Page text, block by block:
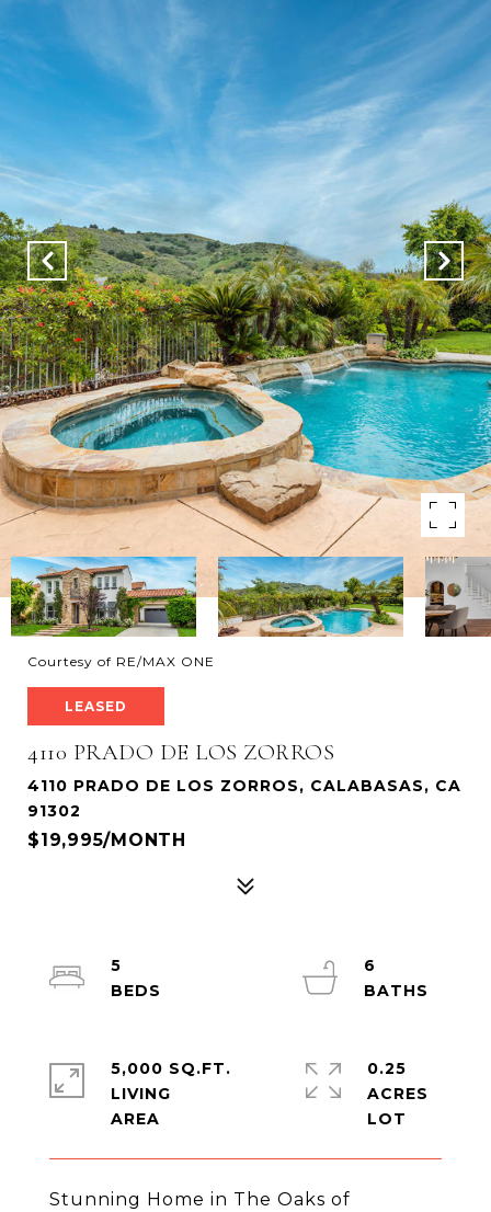
Courtesy of RE/MAX ONE
LEASED
4110 PRADO DE LOS ZORROS
4110 PRADO DE LOS ZORROS, CALABASAS, CA
91302
$19,995/MONTH
Stunning Home in The Oaks of
5
6
5,000 SQ.FT.
LIVING
0.25
ACRES